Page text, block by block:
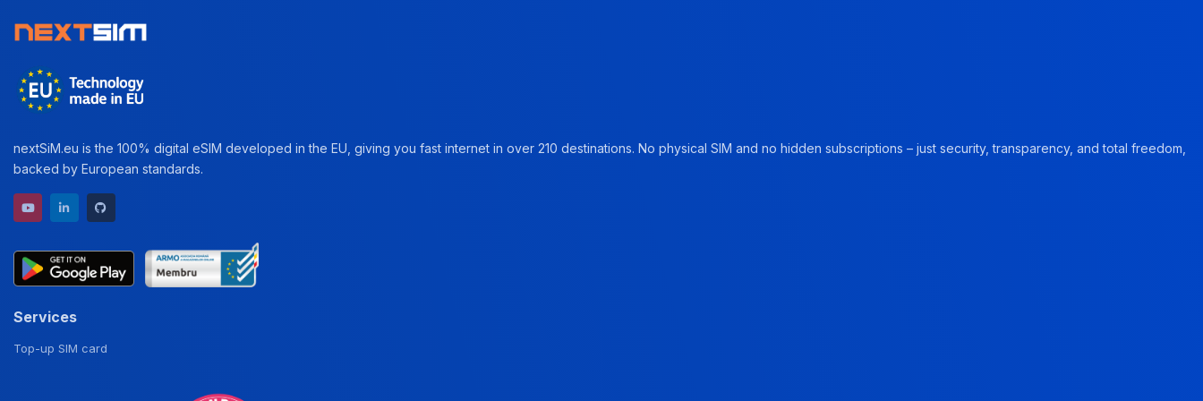
nextSiM.eu is the 100% digital eSIM developed in the EU, giving you fast internet in over 210 destinations. No physical SIM and no hidden subscriptions – just security, transparency, and total freedom,
backed by European standards.
YouTube channel
LinkedIn profile
Services
Top-up SIM card